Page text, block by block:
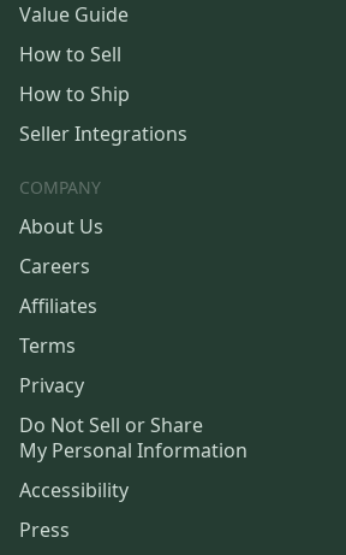
Value Guide
How to Sell
How to Ship
Seller Integrations
COMPANY
About Us
Careers
Affiliates
Terms
Privacy
Do Not Sell or Share
My Personal Information
Accessibility
Press